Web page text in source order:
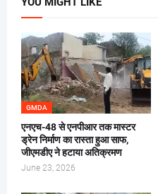
GMDA
एनएच-48 से एनपीआर तक मास्टर
ड्रेन निर्माण का रास्ता हुआ साफ,
जीएमडीए ने हटाया अतिक्रमण
June 23, 2026